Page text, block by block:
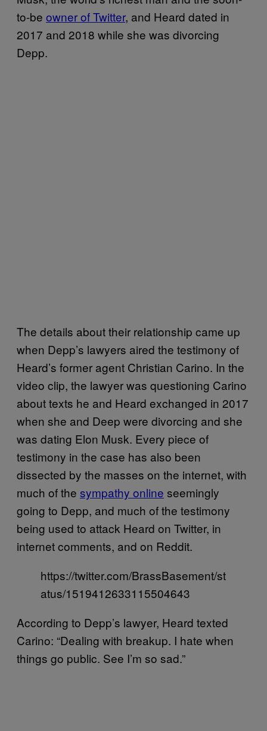
to-be owner of Twitter, and Heard dated in
2017 and 2018 while she was divorcing
Depp.
The details about their relationship came up
when Depp’s lawyers aired the testimony of
Heard’s former agent Christian Carino. In the
video clip, the lawyer was questioning Carino
about texts he and Heard exchanged in 2017
when she and Deep were divorcing and she
was dating Elon Musk. Every piece of
testimony in the case has also been
dissected by the masses on the internet, with
much of the sympathy online seemingly
going to Depp, and much of the testimony
being used to attack Heard on Twitter, in
internet comments, and on Reddit.
https://twitter.com/BrassBasement/st
atus/1519412633115504643
According to Depp’s lawyer, Heard texted
Carino: “Dealing with breakup. I hate when
things go public. See I’m so sad.”